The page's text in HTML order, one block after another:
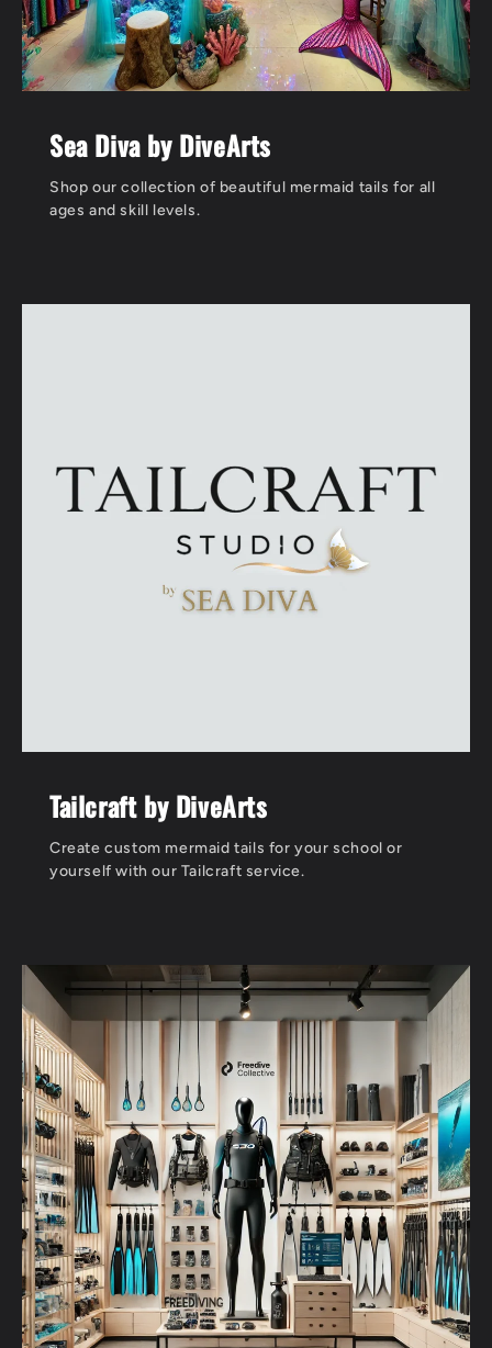
Sea Diva by DiveArts
Shop our collection of beautiful mermaid tails for all
ages and skill levels.
Tailcraft by DiveArts
Create custom mermaid tails for your school or
yourself with our Tailcraft service.